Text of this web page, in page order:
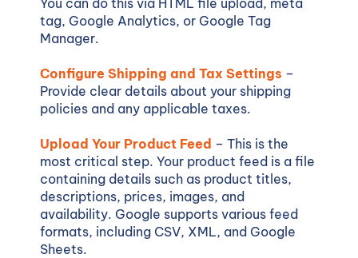
tag, Google Analytics, or Google Tag
Manager.
Configure Shipping and Tax Settings –
Provide clear details about your shipping
policies and any applicable taxes.
Upload Your Product Feed – This is the
most critical step. Your product feed is a file
containing details such as product titles,
descriptions, prices, images, and
availability. Google supports various feed
formats, including CSV, XML, and Google
Sheets.